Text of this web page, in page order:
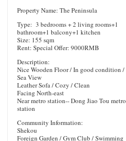
Property Name: The Peninsula
Type: 3 bedrooms + 2 living rooms+1
bathroom+1 balcony+1 kitchen
Size: 155 sqm
Rent: Special Offer: 9000RMB
Description:
Nice Wooden Floor / In good condition /
Sea View
Leather Sofa / Cozy / Clean
Facing North-east
Near metro station-- Dong Jiao Tou metro
station
Community Information:
Shekou
Foreign Garden / Gym Club / Swimming